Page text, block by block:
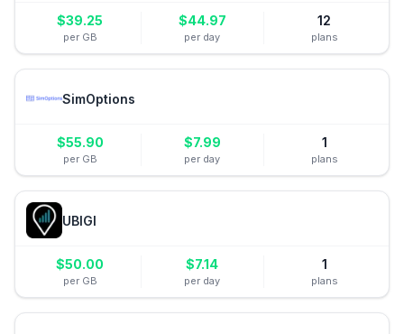
$39.25
per GB
$44.97
per day
12
plans
SimOptions
$55.90
per GB
$7.99
per day
1
plans
UBIGI
$50.00
per GB
$7.14
per day
1
plans